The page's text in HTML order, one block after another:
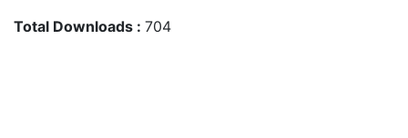
Total Downloads : 704